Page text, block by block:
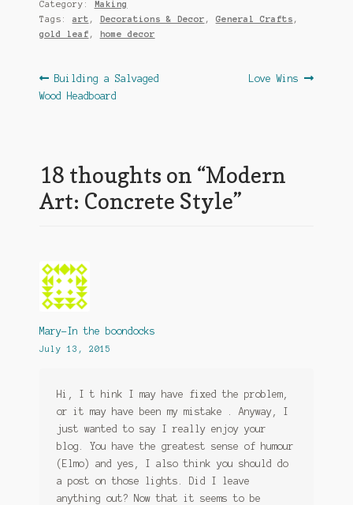
Category: Making
Tags: art , Decorations & Decor , General Crafts ,
gold leaf , home decor
Post
navigation
Previous
post:
Building a Salvaged
Wood Headboard
Next
Love Wins
18 thoughts on “Modern
Art: Concrete Style”
Mary-In the boondocks
July 13, 2015
Hi, I t hink I may have fixed the problem,
or it may have been my mistake . Anyway, I
just wanted to say I really enjoy your
blog. You have the greatest sense of humour
(Elmo) and yes, I also think you should do
a post on those lights. Did I leave
anything out? Now that it seems to be